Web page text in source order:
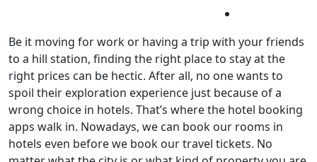
Be it moving for work or having a trip with your friends
to a hill station, finding the right place to stay at the
right prices can be hectic. After all, no one wants to
spoil their exploration experience just because of a
wrong choice in hotels. That’s where the hotel booking
apps walk in. Nowadays, we can book our rooms in
hotels even before we book our travel tickets. No